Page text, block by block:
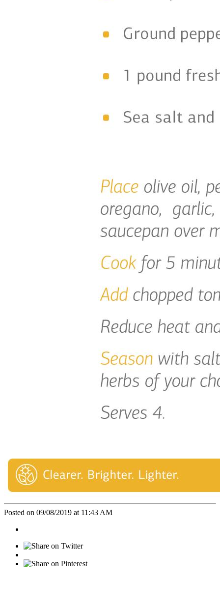
Posted on 09/08/2019 at 11:43 AM